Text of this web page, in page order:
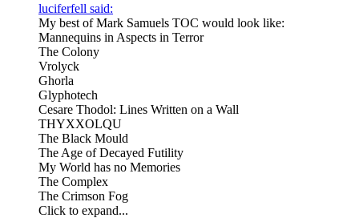
luciferfell said:
My best of Mark Samuels TOC would look like:
Mannequins in Aspects in Terror
The Colony
Vrolyck
Ghorla
Glyphotech
Cesare Thodol: Lines Written on a Wall
THYXXOLQU
The Black Mould
The Age of Decayed Futility
My World has no Memories
The Complex
The Crimson Fog
Click to expand...